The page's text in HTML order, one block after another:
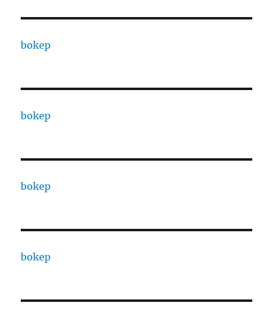
bokep
bokep
bokep
bokep